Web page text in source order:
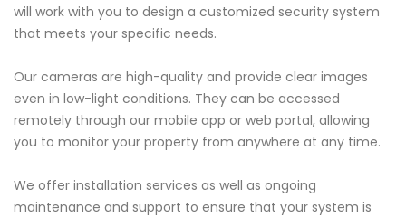
will work with you to design a customized security system
that meets your specific needs.
Our cameras are high-quality and provide clear images
even in low-light conditions. They can be accessed
remotely through our mobile app or web portal, allowing
you to monitor your property from anywhere at any time.
We offer installation services as well as ongoing
maintenance and support to ensure that your system is